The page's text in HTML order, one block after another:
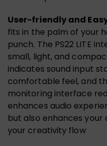
User-friendly and
fits in the palm of your
punch. The PS22 LITE
small, light, and
indicates sound input
comfortable feel, and
monitoring interface
enhances audio
but also enhances your
your creativity flow